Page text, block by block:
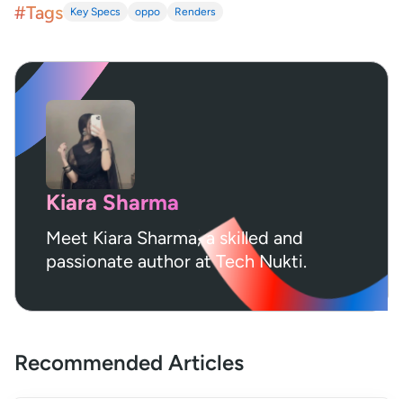
#Tags Key Specs oppo Renders
Kiara Sharma
Meet Kiara Sharma, a skilled and
passionate author at Tech Nukti.
Recommended Articles